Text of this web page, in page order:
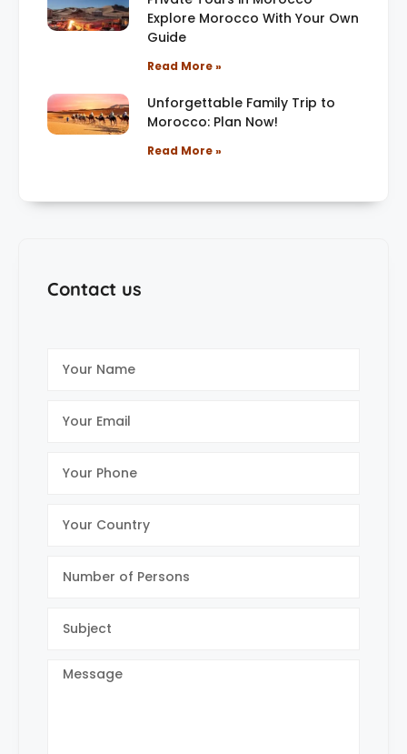
Explore Morocco With Your Own
Guide
Read More »
Unforgettable Family Trip to
Morocco: Plan Now!
Read More »
Contact us